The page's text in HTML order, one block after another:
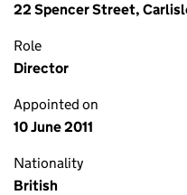
22 Spencer Street,
Role
Director
Appointed on
10 June 2011
Nationality
British